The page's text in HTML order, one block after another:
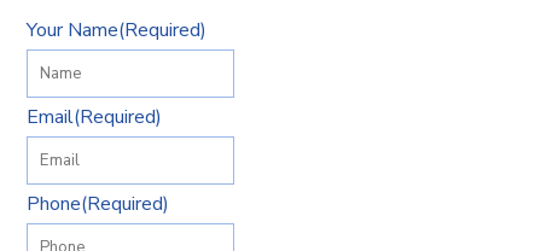
Your Name(Required)
Email(Required)
Phone(Required)